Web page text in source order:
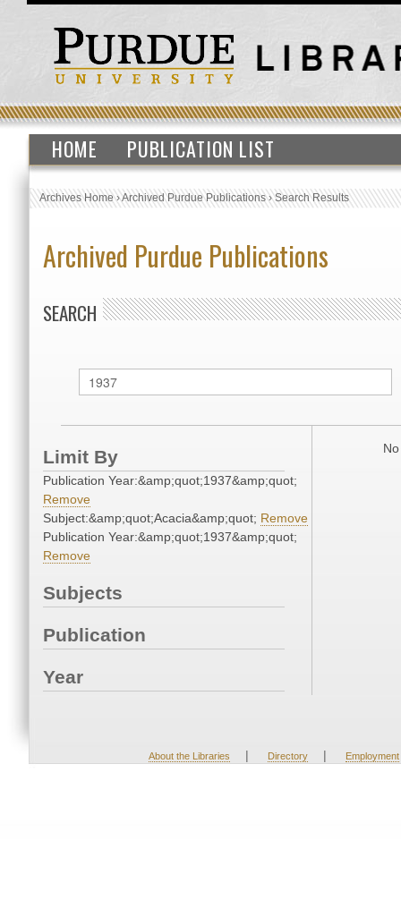
HOME PUBLICATION LIST
Archives Home›Archived Purdue Publications›Search Results
Archived Purdue Publications
SEARCH
Limit By
Publication Year:&amp;quot;1937&amp;quot;
Remove
Subject:&amp;quot;Acacia&amp;quot; Remove
Publication Year:&amp;quot;1937&amp;quot;
Remove
Subjects
Publication
Year
About the Libraries | Directory | Employment